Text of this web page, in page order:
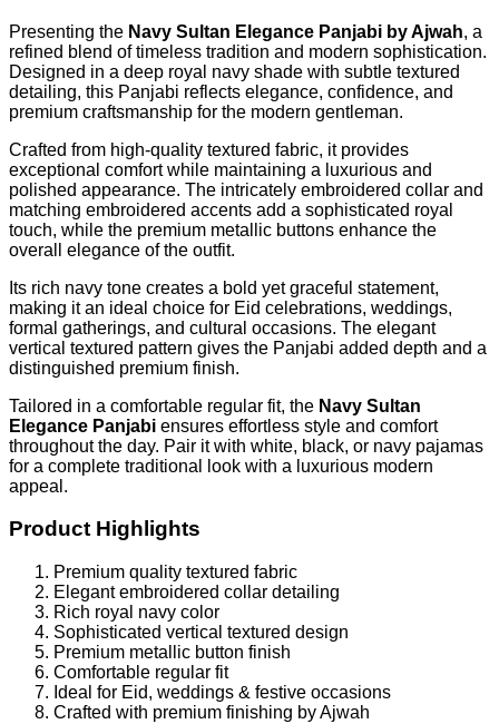
Presenting the Navy Sultan Elegance Panjabi by Ajwah, a
refined blend of timeless tradition and modern sophistication.
Designed in a deep royal navy shade with subtle textured
detailing, this Panjabi reflects elegance, confidence, and
premium craftsmanship for the modern gentleman.
Crafted from high-quality textured fabric, it provides
exceptional comfort while maintaining a luxurious and
polished appearance. The intricately embroidered collar and
matching embroidered accents add a sophisticated royal
touch, while the premium metallic buttons enhance the
overall elegance of the outfit.
Its rich navy tone creates a bold yet graceful statement,
making it an ideal choice for Eid celebrations, weddings,
formal gatherings, and cultural occasions. The elegant
vertical textured pattern gives the Panjabi added depth and a
distinguished premium finish.
Tailored in a comfortable regular fit, the Navy Sultan
Elegance Panjabi ensures effortless style and comfort
throughout the day. Pair it with white, black, or navy pajamas
for a complete traditional look with a luxurious modern
appeal.
Product Highlights
Premium quality textured fabric
Elegant embroidered collar detailing
Rich royal navy color
Sophisticated vertical textured design
Premium metallic button finish
Comfortable regular fit
Ideal for Eid, weddings & festive occasions
Crafted with premium finishing by Ajwah